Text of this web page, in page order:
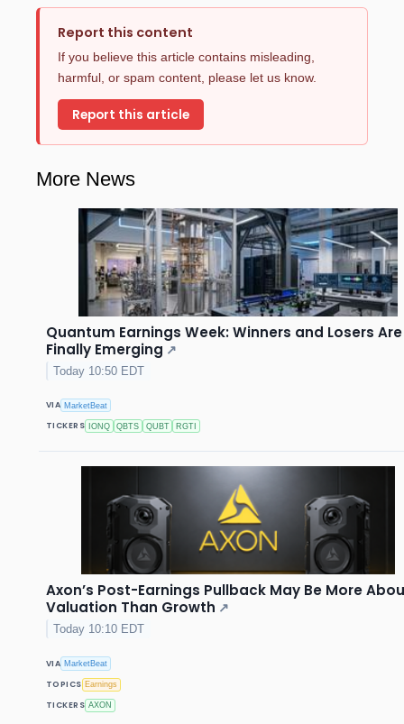
Report this content
If you believe this article contains misleading,
harmful, or spam content, please let us know.
Report this article
More News
Quantum Earnings Week: Winners and Losers Are
Finally Emerging ↗
Today 10:50 EDT
VIA MarketBeat
TICKERS IONQ QBTS QUBT RGTI
Axon’s Post-Earnings Pullback May Be More
Valuation Than Growth ↗
Today 10:10 EDT
VIA MarketBeat
TOPICS Earnings
TICKERS AXON